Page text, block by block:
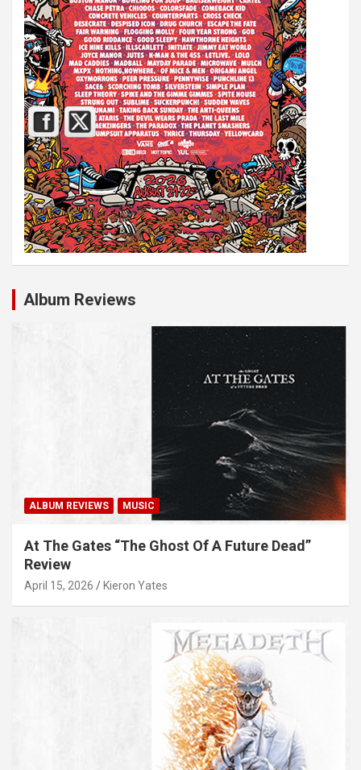
Album Reviews
ALBUM REVIEWS MUSIC
At The Gates “The Ghost Of A Future Dead”
Review
April 15, 2026 Kieron Yates